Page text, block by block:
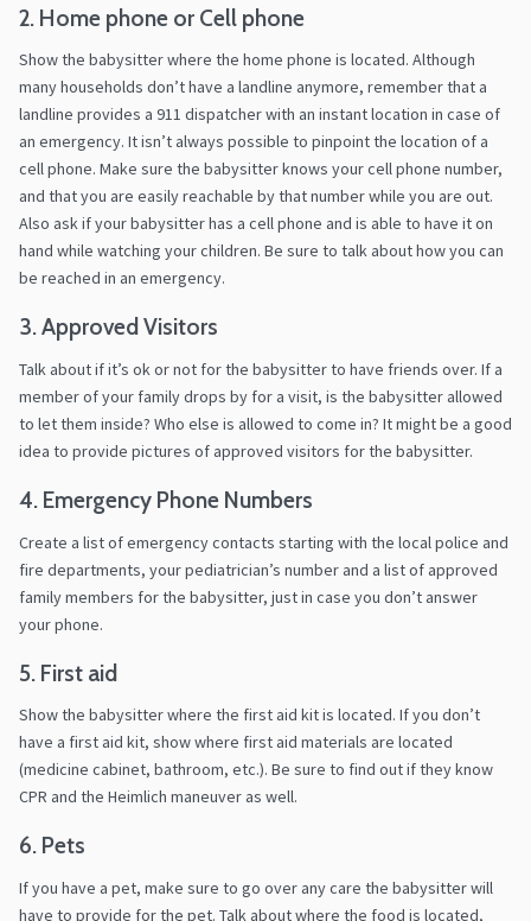
2. Home phone or Cell phone
Show the babysitter where the home phone is located. Although
many households don’t have a landline anymore, remember that a
landline provides a 911 dispatcher with an instant location in case of
an emergency. It isn’t always possible to pinpoint the location of a
cell phone. Make sure the babysitter knows your cell phone number,
and that you are easily reachable by that number while you are out.
Also ask if your babysitter has a cell phone and is able to have it on
hand while watching your children. Be sure to talk about how you can
be reached in an emergency.
3. Approved Visitors
Talk about if it’s ok or not for the babysitter to have friends over. If a
member of your family drops by for a visit, is the babysitter allowed
to let them inside? Who else is allowed to come in? It might be a good
idea to provide pictures of approved visitors for the babysitter.
4. Emergency Phone Numbers
Create a list of emergency contacts starting with the local police and
fire departments, your pediatrician’s number and a list of approved
family members for the babysitter, just in case you don’t answer
your phone.
5. First aid
Show the babysitter where the first aid kit is located. If you don’t
have a first aid kit, show where first aid materials are located
(medicine cabinet, bathroom, etc.). Be sure to find out if they know
CPR and the Heimlich maneuver as well.
6. Pets
If you have a pet, make sure to go over any care the babysitter will
have to provide for the pet. Talk about where the food is located,